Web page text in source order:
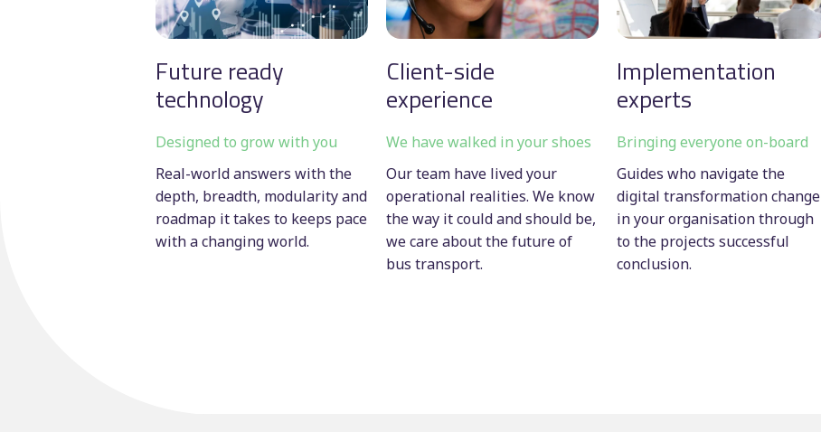
Future ready
technology
Designed to grow with you
Real-world answers with the
depth, breadth, modularity and
roadmap it takes to keeps pace
with a changing world.
Client-side
experience
We have walked in your shoes
Our team have lived your
operational realities. We know
the way it could and should be,
we care about the future of
bus transport.
Implementation
experts
Bringing everyone on-board
Guides who navigate the
digital transformation change
in your organisation through
to the projects successful
conclusion.